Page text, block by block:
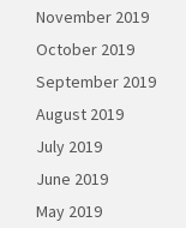
November 2019
October 2019
September 2019
August 2019
July 2019
June 2019
May 2019